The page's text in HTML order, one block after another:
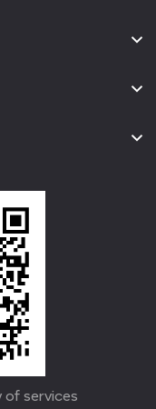
of services